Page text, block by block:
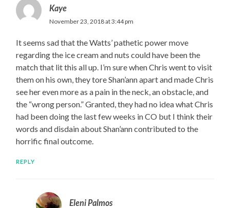
Kaye
November 23, 2018 at 3:44 pm
It seems sad that the Watts’ pathetic power move
regarding the ice cream and nuts could have been the
match that lit this all up. I’m sure when Chris went to visit
them on his own, they tore Shan’ann apart and made Chris
see her even more as a pain in the neck, an obstacle, and
the “wrong person.” Granted, they had no idea what Chris
had been doing the last few weeks in CO but I think their
words and disdain about Shan’ann contributed to the
horrific final outcome.
REPLY
Eleni Palmos